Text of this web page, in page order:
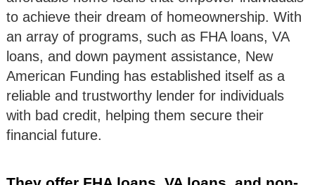
to achieve their dream of homeownership. With
an array of programs, such as FHA loans, VA
loans, and down payment assistance, New
American Funding has established itself as a
reliable and trustworthy lender for individuals
with bad credit, helping them secure their
financial future.